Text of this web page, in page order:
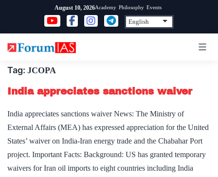
content
August 10, 2026Academy Philosophy Events
Tag: JCOPA
India appreciates sanctions waiver
India appreciates sanctions waiver News: The Ministry of
External Affairs (MEA) has expressed appreciation for the United
States’ waiver on India-Iran energy trade and the Chabahar Port
project. Important Facts: Background: US has granted temporary
waivers for Iran oil imports to eight countries including India